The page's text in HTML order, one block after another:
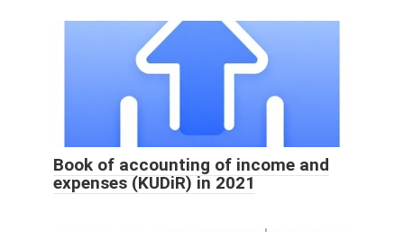
Book of accounting of income and
expenses (KUDiR) in 2021